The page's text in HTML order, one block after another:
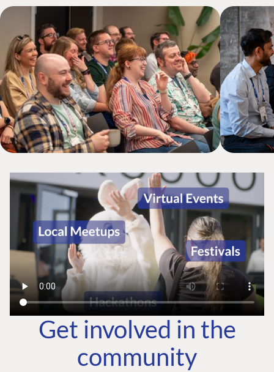
Get involved in the
community